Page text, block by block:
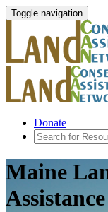
Toggle navigation
Donate
Maine